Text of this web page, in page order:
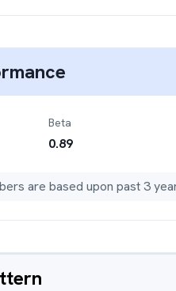
Beta
0.89
are based upon past 3